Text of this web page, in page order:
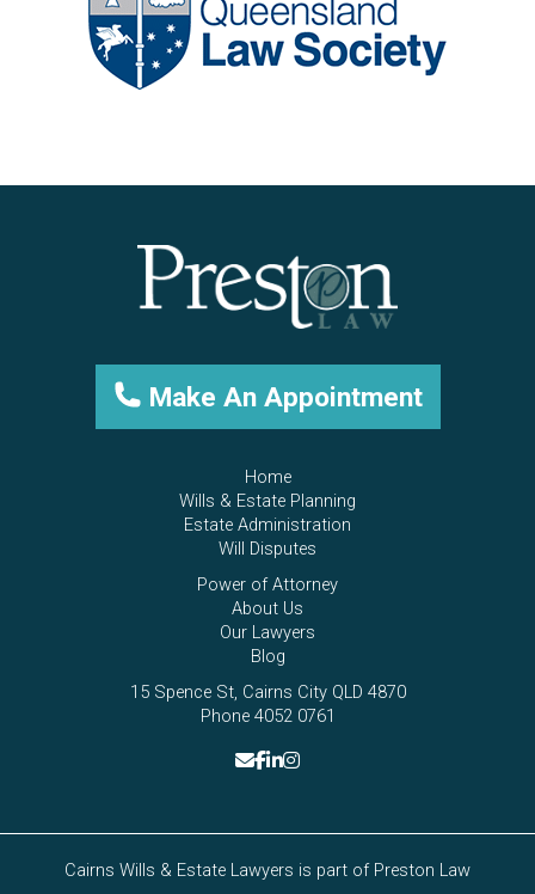
Make An Appointment
Home
Wills & Estate Planning
Estate Administration
Will Disputes
Power of Attorney
About Us
Our Lawyers
Blog
15 Spence St, Cairns City QLD 4870
Phone 4052 0761
Cairns Wills & Estate Lawyers is part of Preston Law